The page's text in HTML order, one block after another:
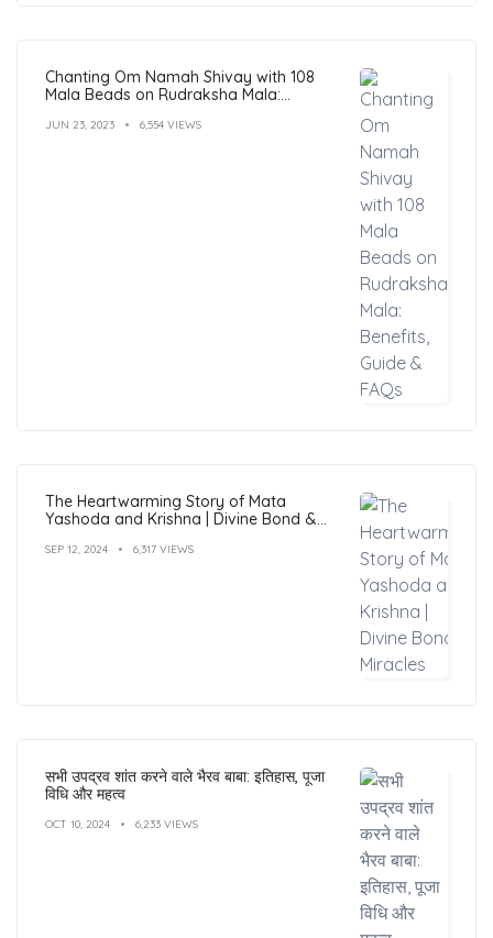
Chanting Om Namah Shivay with 108
Mala Beads on Rudraksha Mala:
JUN 23, 2023 6,554 VIEWS
The Heartwarming Story of Mata
Yashoda and Krishna | Divine Bond &
SEP 12, 2024 6,317 VIEWS
सभी उपद्रव शांत करने वाले भैरव बाबा: इतिहास, पूजा
विधि और महत्व
OCT 10, 2024 6,233 VIEWS